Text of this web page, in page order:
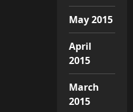
May 2015
April
2015
March
2015